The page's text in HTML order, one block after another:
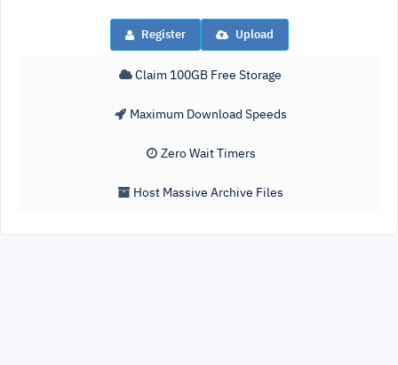
Register Upload
Claim 100GB Free Storage
Maximum Download Speeds
Zero Wait Timers
Host Massive Archive Files